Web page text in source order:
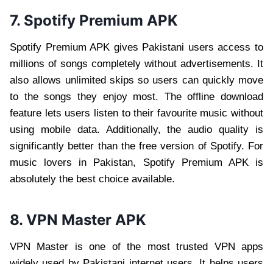
7. Spotify Premium APK
Spotify Premium APK gives Pakistani users access to
millions of songs completely without advertisements. It
also allows unlimited skips so users can quickly move
to the songs they enjoy most. The offline download
feature lets users listen to their favourite music without
using mobile data. Additionally, the audio quality is
significantly better than the free version of Spotify. For
music lovers in Pakistan, Spotify Premium APK is
absolutely the best choice available.
8. VPN Master APK
VPN Master is one of the most trusted VPN apps